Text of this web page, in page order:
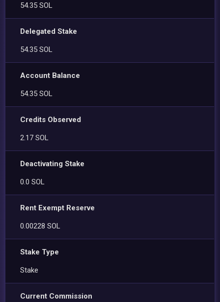
54.35 SOL
Delegated Stake
54.35 SOL
Account Balance
54.35 SOL
Credits Observed
2.17 SOL
Deactivating Stake
0.0 SOL
Rent Exempt Reserve
0.00228 SOL
Stake Type
Stake
Current Commission